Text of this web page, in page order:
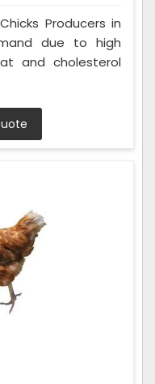
Producers in
due to high
and cholesterol